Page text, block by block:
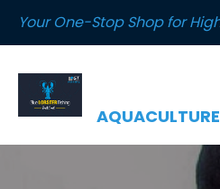
Your One-Stop Shop for
AQUACULTURE